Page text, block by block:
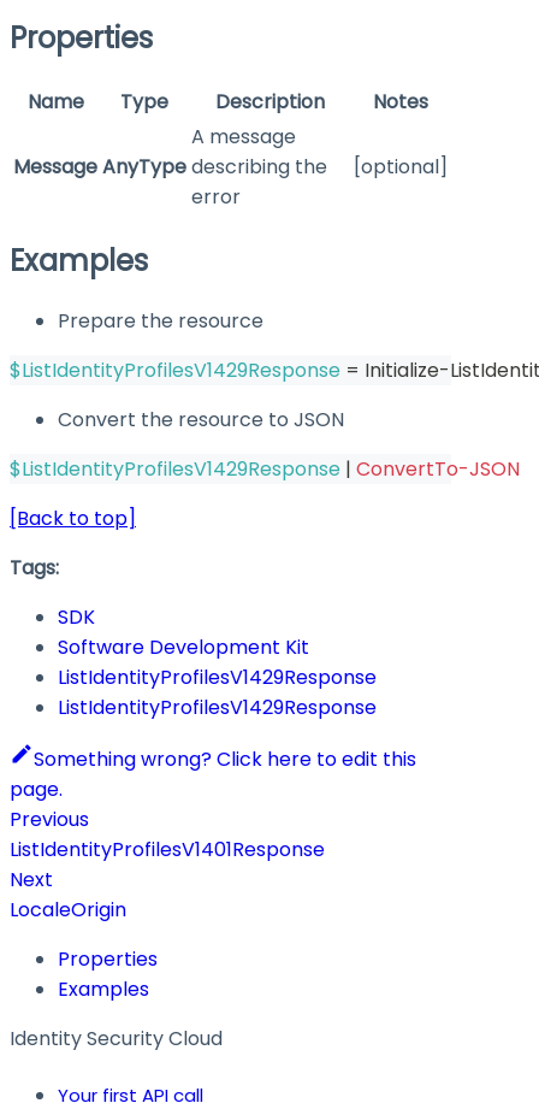
Properties
Name Type Description Notes
MessageAnyType
A message
describing the
error
[optional]
Examples
Prepare the resource
$ListIdentityProfilesV1429Response = Initialize-
Convert the resource to JSON
$ListIdentityProfilesV1429Response | ConvertTo-JSON
[Back to top]
Tags:
SDK
Software Development Kit
ListIdentityProfilesV1429Response
ListIdentityProfilesV1429Response
Something wrong? Click here to edit this
page.
Previous
ListIdentityProfilesV1401Response
Next
LocaleOrigin
Properties
Examples
Identity Security Cloud
Your first API call